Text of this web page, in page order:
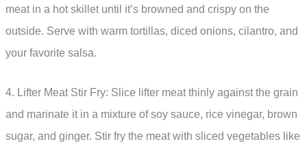
meat in a hot skillet until it’s browned and crispy on the
outside. Serve with warm tortillas, diced onions, cilantro, and
your favorite salsa.
4. Lifter Meat Stir Fry: Slice lifter meat thinly against the grain
and marinate it in a mixture of soy sauce, rice vinegar, brown
sugar, and ginger. Stir fry the meat with sliced vegetables like